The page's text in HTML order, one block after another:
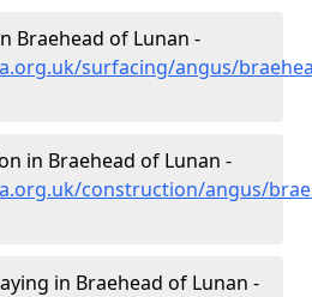
Braehead of Lunan -
surfacing/angus/
in Braehead of Lunan -
construction/angus/
in Braehead of Lunan -